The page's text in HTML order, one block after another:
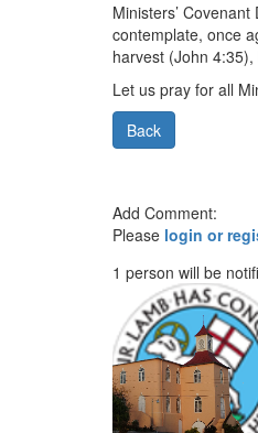
Ministers’
contemplate, once
harvest (John
Let us pray for all
Back
Add Comment:
Please login or
1 person will be